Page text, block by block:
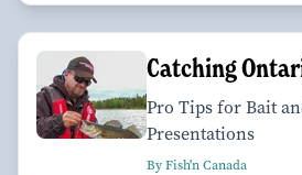
Catching
Pro Tips for Bait
Presentations
By Fish'n Canada